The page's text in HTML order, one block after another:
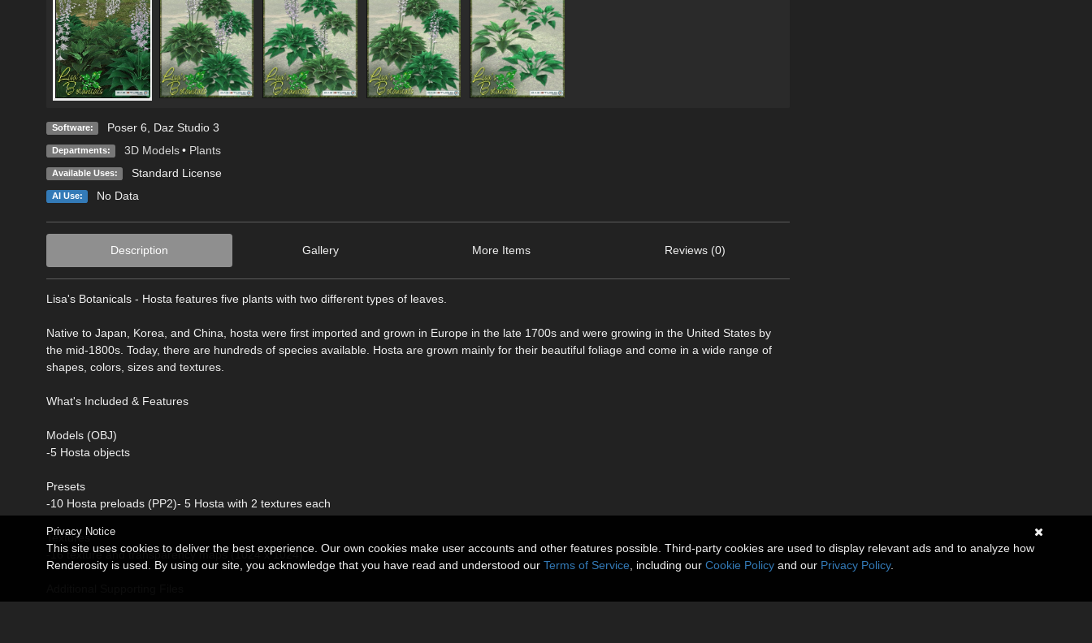
Software: Poser 6 Daz Studio 3
Departments: 3D Models • Plants
Available Uses: Standard License
AI Use: No Data
Description Gallery More Items Reviews (0)
Lisa's Botanicals - Hosta features five plants with two different types of leaves.
Native to Japan, Korea, and China, hosta were first imported and grown in Europe in the late 1700s and were growing in the United States by
the mid-1800s. Today, there are hundreds of species available. Hosta are grown mainly for their beautiful foliage and come in a wide range of
shapes, colors, sizes and textures.
What's Included & Features
Models (OBJ)
-5 Hosta objects
Presets
-10 Hosta preloads (PP2)- 5 Hosta with 2 textures each
Textures
-16 texture and transparency maps (1024 x 1024)
-DAZ Studio version also included
Privacy Notice
This site uses cookies to deliver the best experience. Our own cookies make user accounts and other features possible. Third-party cookies are used to display relevant ads and to analyze how
Renderosity is used. By using our site, you acknowledge that you have read and understood our Terms of Service , including our Cookie Policy and our Privacy Policy.